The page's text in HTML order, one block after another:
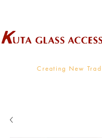
Creating New